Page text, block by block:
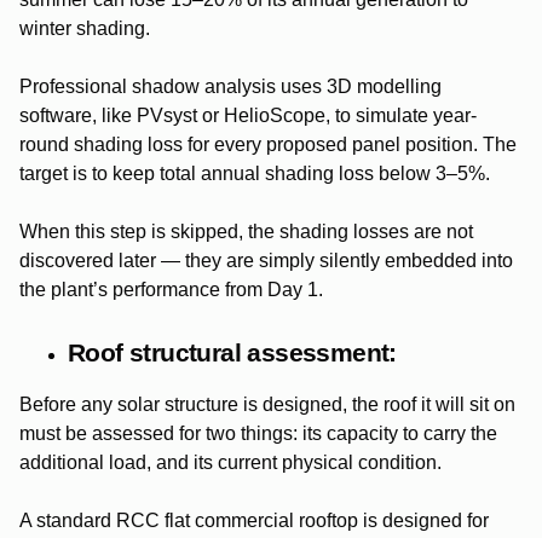
winter shading.
Professional shadow analysis uses 3D modelling
software, like PVsyst or HelioScope, to simulate year-
round shading loss for every proposed panel position. The
target is to keep total annual shading loss below 3–5%.
When this step is skipped, the shading losses are not
discovered later — they are simply silently embedded into
the plant’s performance from Day 1.
Roof structural assessment:
Before any solar structure is designed, the roof it will sit on
must be assessed for two things: its capacity to carry the
additional load, and its current physical condition.
A standard RCC flat commercial rooftop is designed for